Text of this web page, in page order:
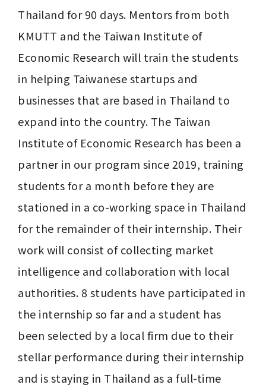
Thailand for 90 days. Mentors from both
KMUTT and the Taiwan Institute of
Economic Research will train the students
in helping Taiwanese startups and
businesses that are based in Thailand to
expand into the country. The Taiwan
Institute of Economic Research has been a
partner in our program since 2019, training
students for a month before they are
stationed in a co-working space in Thailand
for the remainder of their internship. Their
work will consist of collecting market
intelligence and collaboration with local
authorities. 8 students have participated in
the internship so far and a student has
been selected by a local firm due to their
stellar performance during their internship
and is staying in Thailand as a full-time